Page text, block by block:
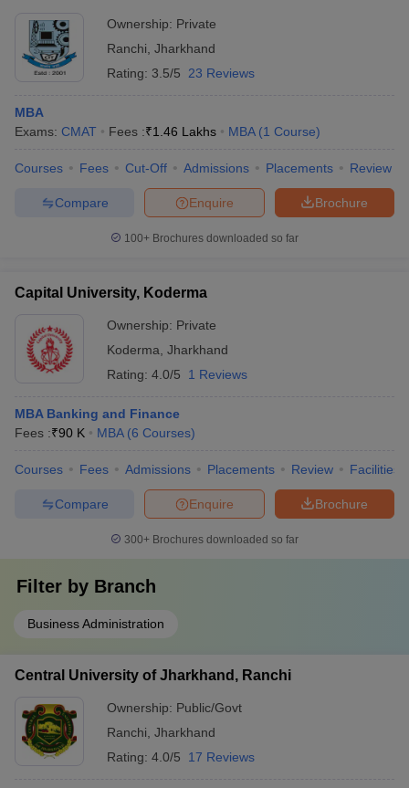
Ownership: Private
Ranchi Jharkhand
Rating: 3.5/5 23 Reviews
MBA
Exams: CMAT Fees :₹1.46 Lakhs MBA (1 Course)
Courses Fees Cut-Off Admissions Placements Review
Brochure
Enquire
Compare
100+ Brochures downloaded so far
Capital University, Koderma
Ownership: Private
Koderma Jharkhand
Rating: 4.0/5 1 Reviews
MBA Banking and Finance
Fees :₹90 K MBA (6 Courses)
Courses Fees Admissions Placements Review Facilities
Brochure
Enquire
Compare
300+ Brochures downloaded so far
Filter by Branch
Business Administration
Central University of Jharkhand, Ranchi
Ownership: Public/Govt
Ranchi Jharkhand
Rating: 4.0/5 17 Reviews